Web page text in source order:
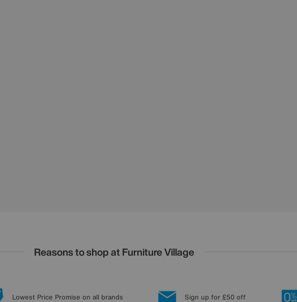
Reasons to shop at Furniture Village
Lowest Price Promise on all brands Sign up for £50 off